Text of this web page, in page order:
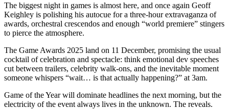
The biggest night in games is almost here, and once again Geoff
Keighley is polishing his autocue for a three-hour extravaganza of
awards, orchestral crescendos and enough “world premiere” stingers
to pierce the atmosphere.
The Game Awards 2025 land on 11 December, promising the usual
cocktail of celebration and spectacle: think emotional dev speeches
cut between trailers, celebrity walk-ons, and the inevitable moment
someone whispers “wait… is that actually happening?” at 3am.
Game of the Year will dominate headlines the next morning, but the
electricity of the event always lives in the unknown. The reveals.